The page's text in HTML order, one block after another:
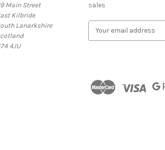
Main Street
Kilbride
Lanarkshire
4JU
sales
d